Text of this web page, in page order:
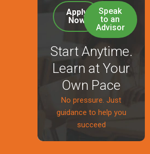
Apply
Now
Speak
to an
Advisor
Start Anytime.
Learn at Your
Own Pace
No pressure. Just
guidance to help you
succeed